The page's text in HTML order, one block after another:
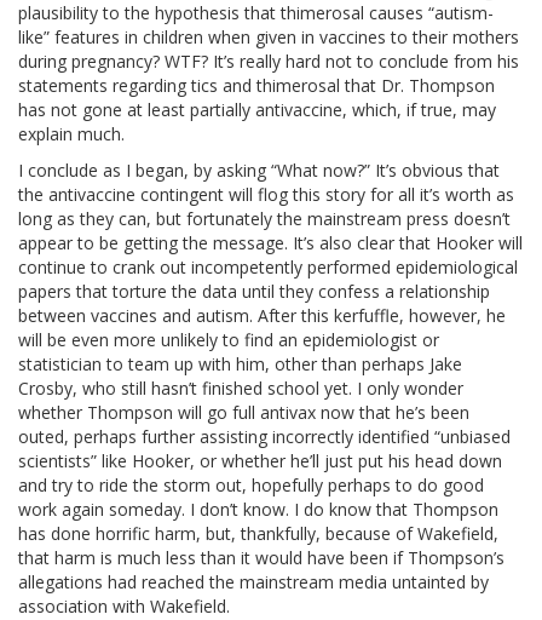
plausibility to the hypothesis that thimerosal causes “autism-
like” features in children when given in vaccines to their mothers
during pregnancy? WTF? It’s really hard not to conclude from his
statements regarding tics and thimerosal that Dr. Thompson
has not gone at least partially antivaccine, which, if true, may
explain much.
I conclude as I began, by asking “What now?” It’s obvious that
the antivaccine contingent will flog this story for all it’s worth as
long as they can, but fortunately the mainstream press doesn’t
appear to be getting the message. It’s also clear that Hooker will
continue to crank out incompetently performed epidemiological
papers that torture the data until they confess a relationship
between vaccines and autism. After this kerfuffle, however, he
will be even more unlikely to find an epidemiologist or
statistician to team up with him, other than perhaps Jake
Crosby, who still hasn’t finished school yet. I only wonder
whether Thompson will go full antivax now that he’s been
outed, perhaps further assisting incorrectly identified “unbiased
scientists” like Hooker, or whether he’ll just put his head down
and try to ride the storm out, hopefully perhaps to do good
work again someday. I don’t know. I do know that Thompson
has done horrific harm, but, thankfully, because of Wakefield,
that harm is much less than it would have been if Thompson’s
allegations had reached the mainstream media untainted by
association with Wakefield.